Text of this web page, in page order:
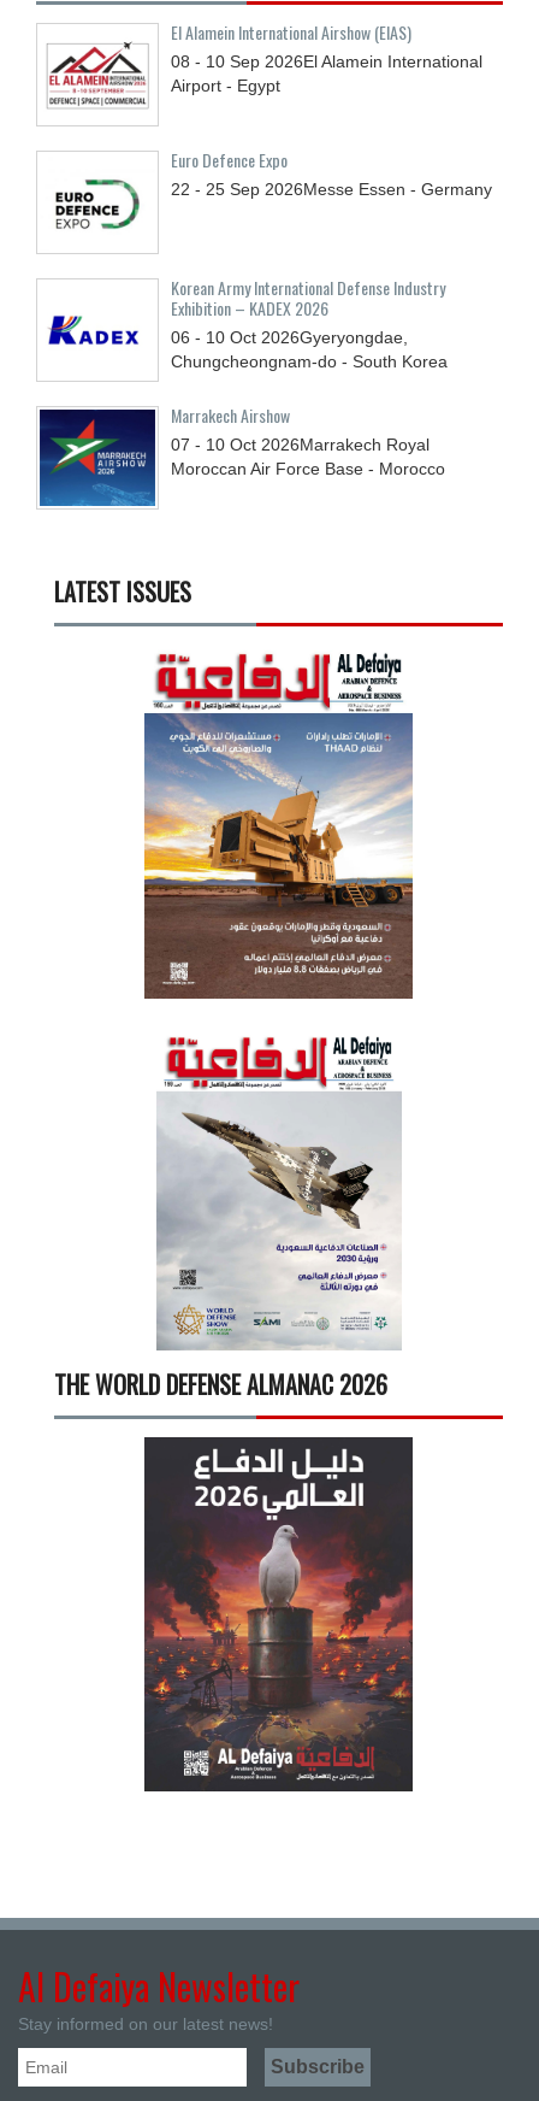
El Alamein International Airshow (EIAS)
08 - 10 Sep 2026El Alamein International
Airport - Egypt
Euro Defence Expo
22 - 25 Sep 2026Messe Essen - Germany
Korean Army International Defense Industry
Exhibition – KADEX 2026
06 - 10 Oct 2026Gyeryongdae,
Chungcheongnam-do - South Korea
Marrakech Airshow
07 - 10 Oct 2026Marrakech Royal
Moroccan Air Force Base - Morocco
LATEST ISSUES
THE WORLD DEFENSE ALMANAC 2026
Al Defaiya Newsletter
Stay informed on our latest news!